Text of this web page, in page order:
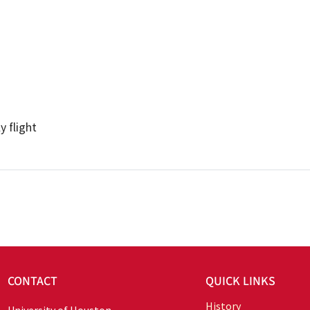
flight
CONTACT QUICK LINKS
History